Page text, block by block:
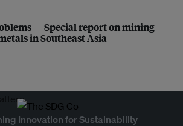
— Special report on mining
in Southeast Asia
Innovation for Sustainability